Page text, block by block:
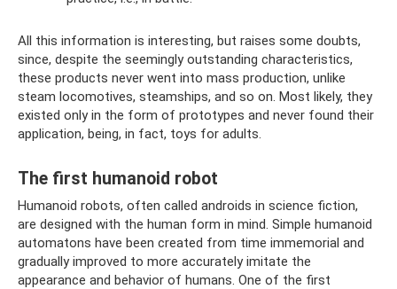
All this information is interesting, but raises some doubts,
since, despite the seemingly outstanding characteristics,
these products never went into mass production, unlike
steam locomotives, steamships, and so on. Most likely, they
existed only in the form of prototypes and never found their
application, being, in fact, toys for adults.
The first humanoid robot
Humanoid robots, often called androids in science fiction,
are designed with the human form in mind. Simple humanoid
automatons have been created from time immemorial and
gradually improved to more accurately imitate the
appearance and behavior of humans. One of the first